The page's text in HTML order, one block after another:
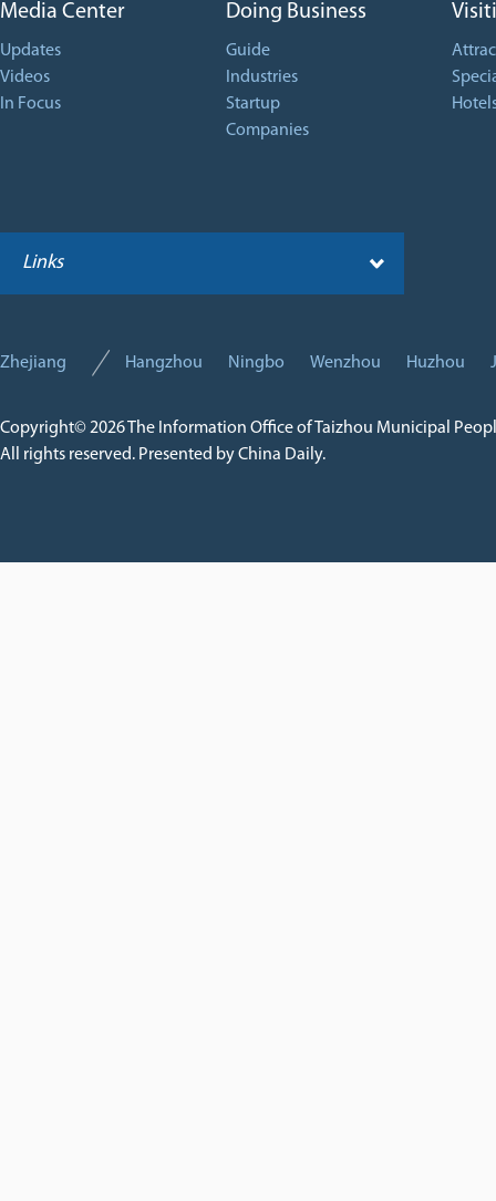
Media Center
Updates
Videos
In Focus
Doing Business
Guide
Industries
Startup
Companies
Links
Zhejiang Hangzhou Ningbo Wenzhou Huzhou
Copyright©2026 The Information Office of Taizhou Municipal
All rights reserved. Presented by China Daily.